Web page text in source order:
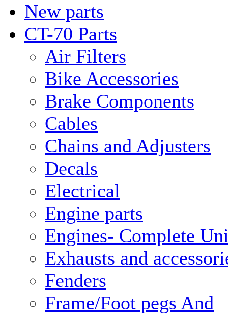
New parts
CT-70 Parts
Air Filters
Bike Accessories
Brake Components
Cables
Chains and Adjusters
Decals
Electrical
Engine parts
Engines- Complete
Exhausts and
Fenders
Frame/Foot pegs And